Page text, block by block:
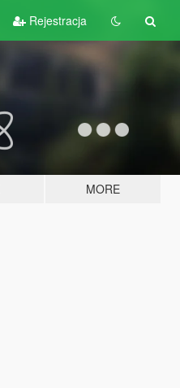
Rejestracja
MORE